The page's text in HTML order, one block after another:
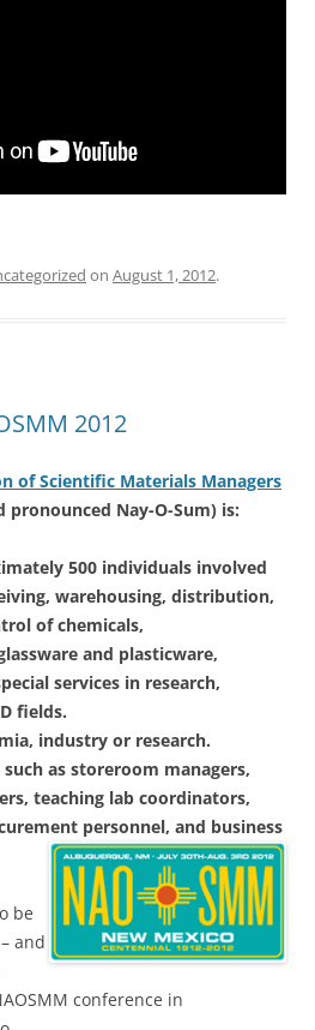
on August 1, 2012.
2012
of Scientific Materials Managers
pronounced Nay-O-Sum) is:
500 individuals involved
warehousing, distribution,
of chemicals,
and plasticware,
services in research,
fields.
industry or research.
as storeroom managers,
teaching lab coordinators,
personnel, and business
be
and
conference in